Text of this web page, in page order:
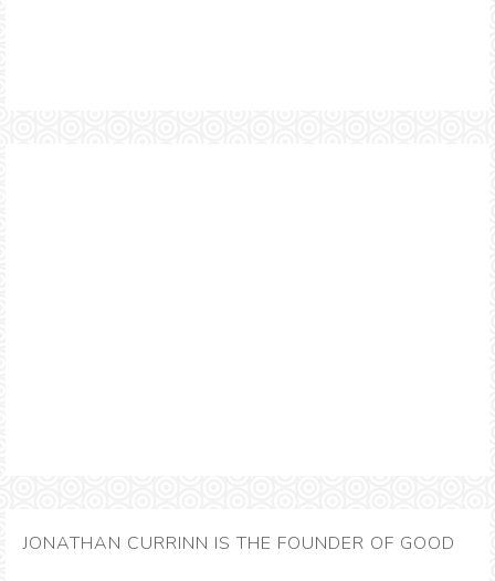
JONATHAN CURRINN IS THE FOUNDER OF GOOD